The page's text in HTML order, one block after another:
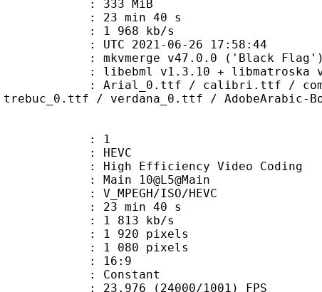
MiB
min 40 s
: 1 968 kb/s
2021-06-26 17:58:44
v47.0.0 ('Black Flag')
v1.3.10 + libmatroska v1.5.2
/ calibri.ttf / comic_0.ttf
/ verdana_0.ttf / AdobeArabic-
1
Efficiency Video Coding
10@L5@Main
ISO/HEVC
min 40 s
813 kb/s
pixels
pixels
: 16:9
: Constant
(24000/1001) FPS